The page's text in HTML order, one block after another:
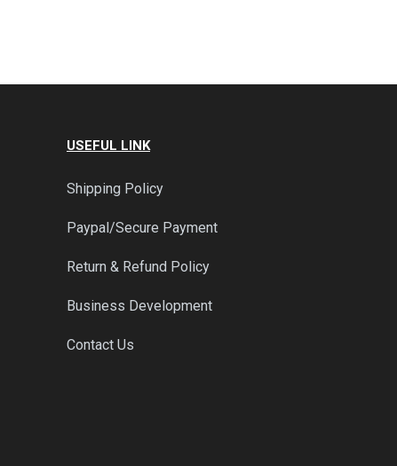
USEFUL LINK
Shipping Policy
Paypal/Secure Payment
Return & Refund Policy
Business Development
Contact Us